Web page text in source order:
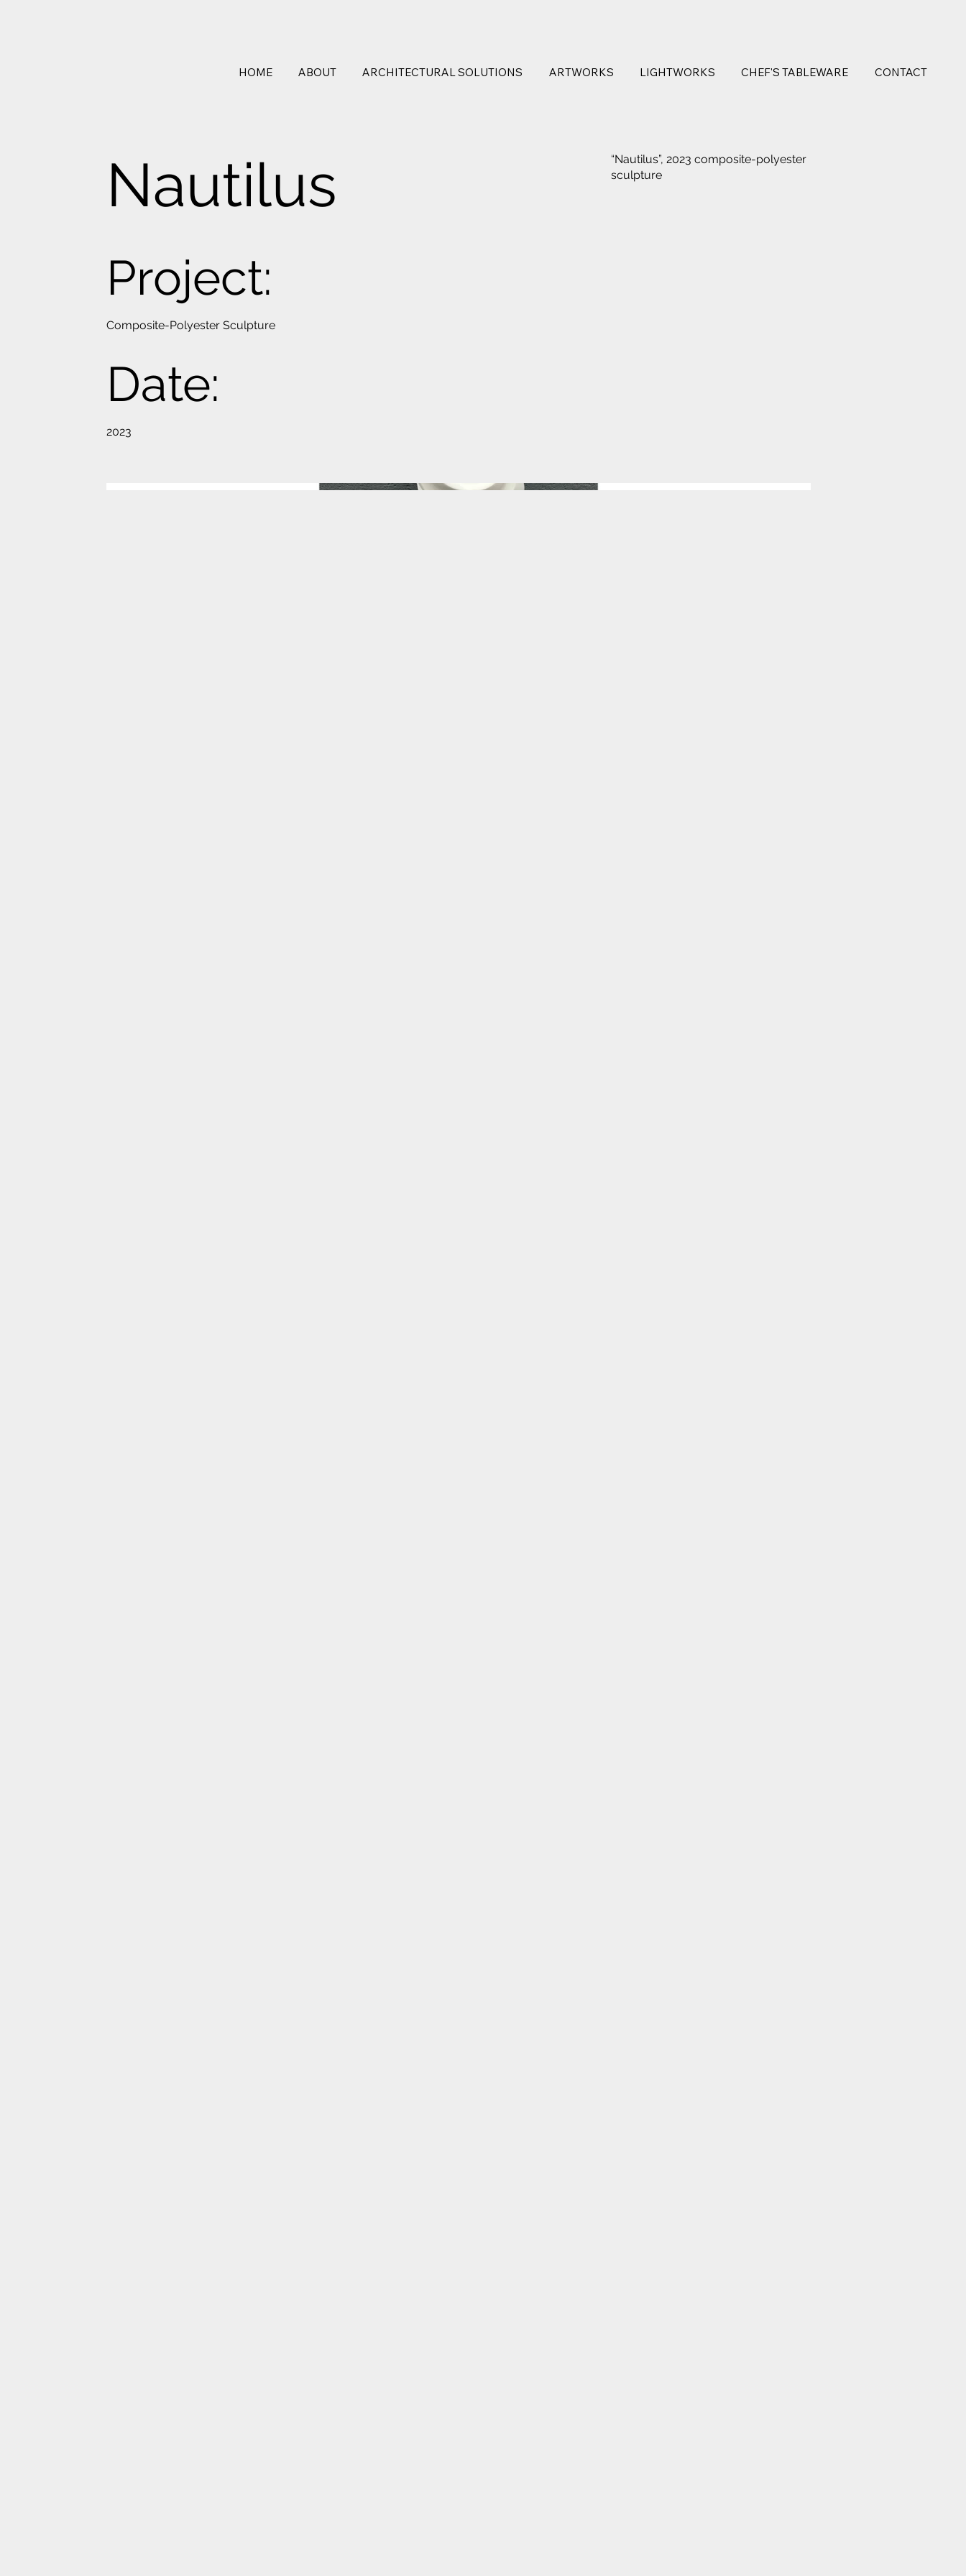
HOME ABOUT ARCHITECTURAL SOLUTIONS ARTWORKS LIGHTWORKS CHEF'S TABLEWARE CONTACT
Nautilus
Project:
Composite-Polyester Sculpture
Date:
2023
“Nautilus”, 2023 composite-polyester
sculpture